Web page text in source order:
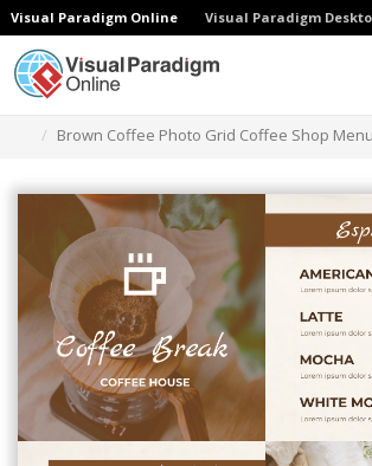
Visual Paradigm Online Visual Paradigm
Brown Coffee Photo Grid Coffee Shop Menu